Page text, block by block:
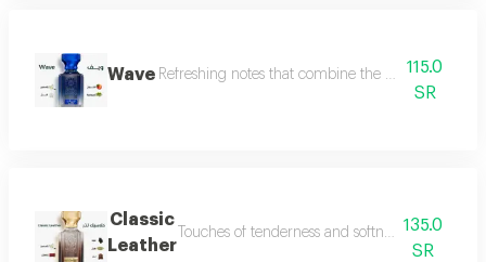
Wave Refreshing notes that combine the delicate scent
115.0
SR
Classic
Leather
Touches of tenderness and softness, and hints
135.0
SR